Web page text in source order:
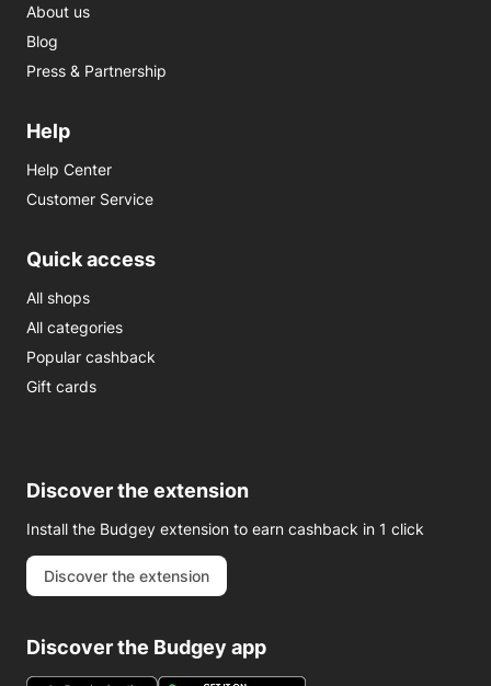
About us
Blog
Press & Partnership
Help
Help Center
Customer Service
Quick access
All shops
All categories
Popular cashback
Gift cards
Discover the extension
Install the Budgey extension to earn cashback in 1 click
Discover the extension
Discover the Budgey app